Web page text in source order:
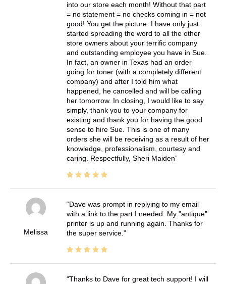
into our store each month! Without that part
= no statement = no checks coming in = not
good! You get the picture. I have only just
started spreading the word to all the other
store owners about your terrific company
and outstanding employee you have in Sue.
In fact, an owner in Texas had an order
going for toner (with a completely different
company) and after I told him what
happened, he cancelled and will be calling
her tomorrow. In closing, I would like to say
simply, thank you to your company for
existing and thank you for having the good
sense to hire Sue. This is one of many
orders she will be receiving as a result of her
knowledge, professionalism, courtesy and
caring. Respectfully, Sheri Maiden
Melissa
Dave was prompt in replying to my email
with a link to the part I needed. My "antique"
printer is up and running again. Thanks for
the super service.
Thanks to Dave for great tech support! I will